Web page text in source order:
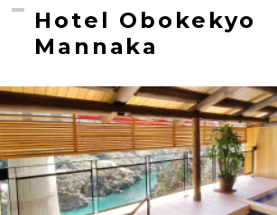
Hotel Obokekyo
Mannaka